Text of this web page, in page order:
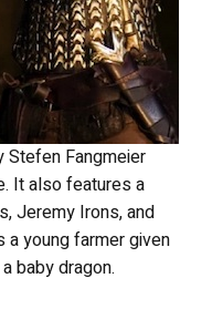
Stefen Fangmeier
It also features a
Jeremy Irons, and
a young farmer given
baby dragon.